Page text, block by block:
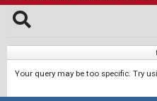
Your query may be too specific. Try